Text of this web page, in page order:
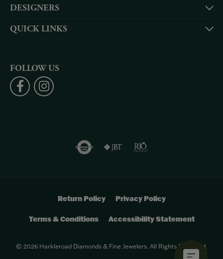
DESIGNERS
QUICK LINKS
FOLLOW US
Return Policy Privacy Policy
Terms & Conditions Accessibility Statement
© 2026 Harkleroad Diamonds & Fine Jewelers. All Rights Reserved.